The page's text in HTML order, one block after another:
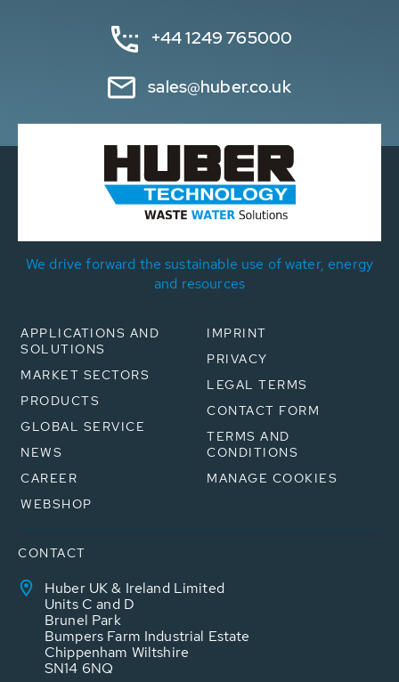
+44 1249 765000
sales@huber.co.uk
We drive forward the sustainable use of water, energy
and resources
APPLICATIONS AND
SOLUTIONS
MARKET SECTORS
PRODUCTS
GLOBAL SERVICE
NEWS
CAREER
WEBSHOP
IMPRINT
PRIVACY
LEGAL TERMS
CONTACT FORM
TERMS AND
CONDITIONS
MANAGE COOKIES
CONTACT
Huber UK & Ireland Limited
Units C and D
Brunel Park
Bumpers Farm Industrial Estate
Chippenham Wiltshire
SN14 6NQ